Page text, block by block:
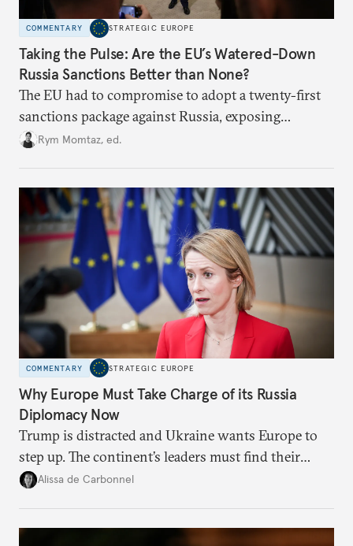
COMMENTARY STRATEGIC EUROPE
Taking the Pulse: Are the EU’s Watered-Down
Russia Sanctions Better than None?
The EU had to compromise to adopt a twenty-first
sanctions package against Russia, exposing
growing cracks in the union’s resolve. Is this latest,
Rym Momtaz, ed.
COMMENTARY STRATEGIC EUROPE
Why Europe Must Take Charge of its Russia
Diplomacy Now
Trump is distracted and Ukraine wants Europe to
step up. The continent’s leaders must find their
voice and assert it in talks with Russia.
Alissa de Carbonnel